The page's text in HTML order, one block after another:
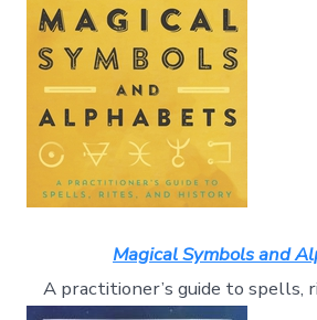
Magical Symbols and
A practitioner’s guide to spells,